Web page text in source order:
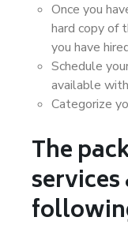
Once you
hard copy of
you have
Schedule
available
Categorize
The